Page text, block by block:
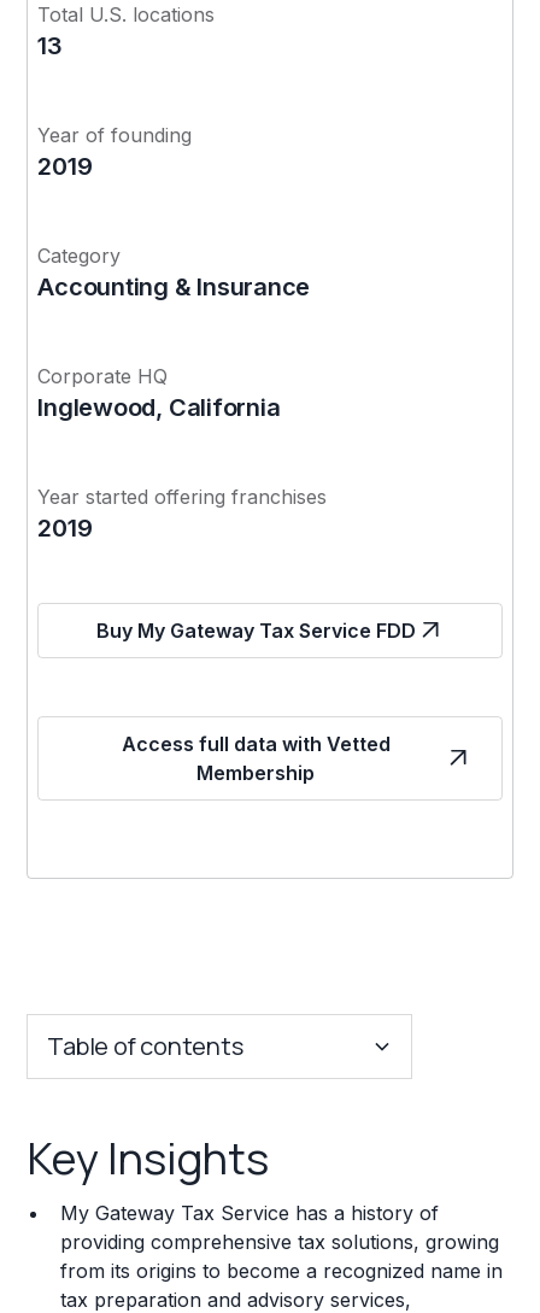
Total U.S. locations
13
Year of founding
2019
Category
Accounting & Insurance
Corporate HQ
Inglewood, California
Year started offering franchises
2019
Buy My Gateway Tax Service FDD
Access full data with Vetted
Membership
Table of contents
Franchise Costs and Requirements
Training and Resources
Legal Considerations
Key Insights
My Gateway Tax Service has a history of
providing comprehensive tax solutions, growing
from its origins to become a recognized name in
tax preparation and advisory services,